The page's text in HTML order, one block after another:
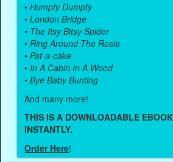
•Humpty Dumpty
•London Bridge
• The Itsy Bitsy Spider
•Ring Around The Rosie
•Pat-a-cake
•In A Cabin In A Wood
•Bye Baby Bunting
And many more!
THIS IS A DOWNLOADABLE
INSTANTLY.
Order Here!